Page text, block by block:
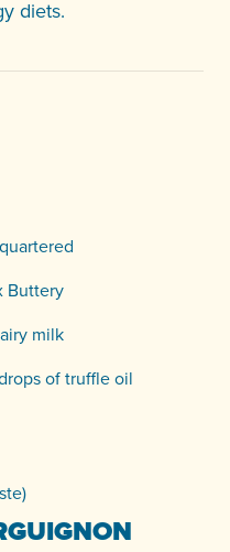
diets.
Buttery
milk
of truffle oil